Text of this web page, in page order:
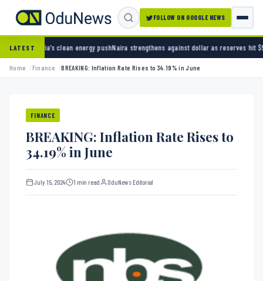
FOLLOW ON GOOGLE NEWS
LATEST
energy push Naira strengthens against dollar as reserves hit $50.12 billionPolice
Home Finance BREAKING: Inflation Rate Rises to 34.19% in June
FINANCE
BREAKING: Inflation Rate Rises to
34.19% in June
July 15, 2024 1 min read OduNews Editorial